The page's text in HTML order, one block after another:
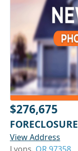
$276,675
FORECLOSURE
View Address
Lyons, OR 97358